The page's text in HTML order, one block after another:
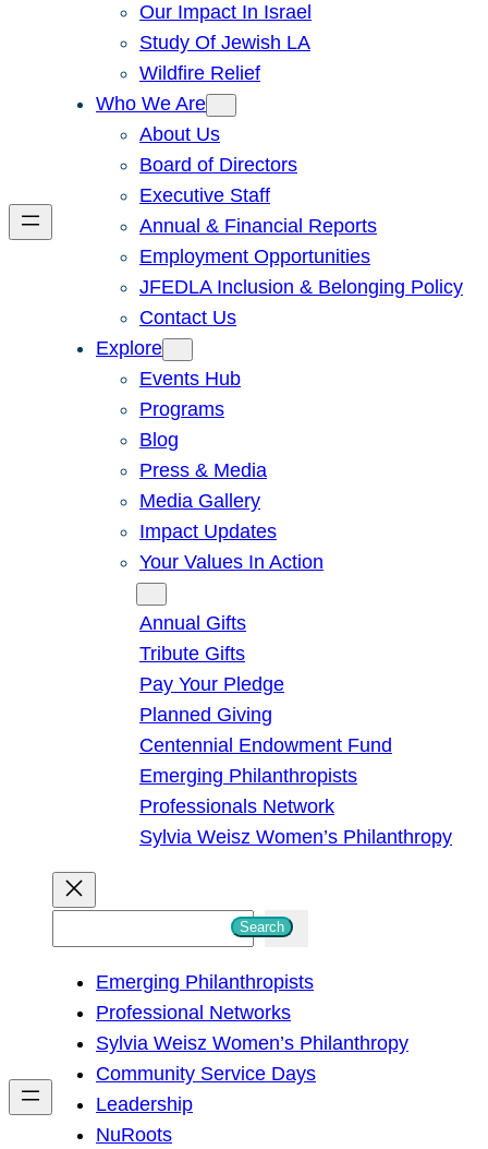
Our Impact In Israel
Study Of Jewish LA
Wildfire Relief
Who We Are
About Us
Board of Directors
Executive Staff
Annual & Financial Reports
Employment Opportunities
JFEDLA Inclusion & Belonging Policy
Contact Us
Explore
Events Hub
Programs
Blog
Press & Media
Media Gallery
Impact Updates
Your Values In Action
Annual Gifts
Tribute Gifts
Pay Your Pledge
Planned Giving
Centennial Endowment Fund
Emerging Philanthropists
Professionals Network
Sylvia Weisz Women’s Philanthropy
h
Search
Emerging Philanthropists
Professional Networks
Sylvia Weisz Women’s Philanthropy
Community Service Days
Leadership
NuRoots